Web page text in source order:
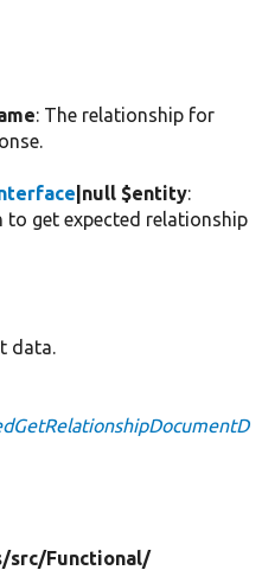
: The relationship for
|null $entity:
get expected relationship
data.
src/Functional/